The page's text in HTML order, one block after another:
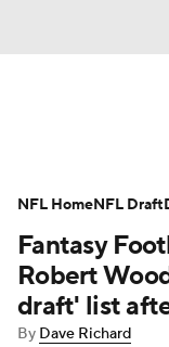
Depth
Fantasy
Fantasy
Robert
draft' list
By Dave Richard
NFL HomeNFL Draft